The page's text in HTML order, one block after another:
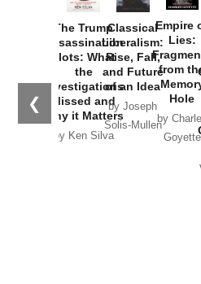
❮
The Trump
Assassination
Plots: What
the
Investigations
Missed and
Why it Matters
by Ken Silva
Classical
Liberalism:
Rise, Fall,
and Future
of an Idea
by Joseph
Solis-Mullen
Empire
Lies:
from
Hole
by
Goyette